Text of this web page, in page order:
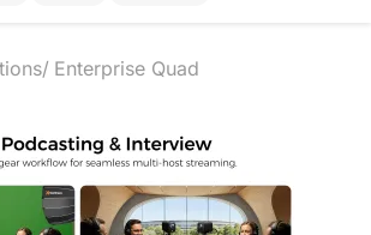
Enterprise Quad